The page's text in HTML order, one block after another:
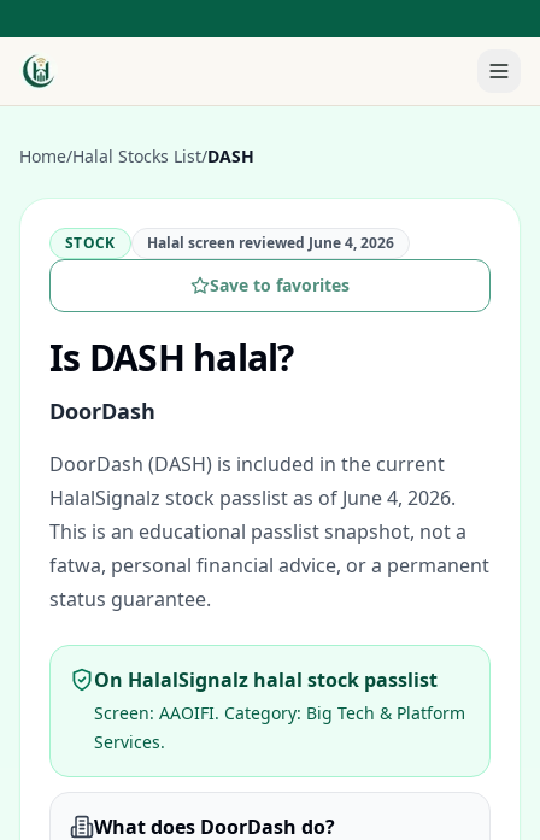
Home/Halal Stocks List/DASH
STOCK Halal screen reviewed June 4, 2026
Save to favorites
Is DASH halal?
DoorDash
DoorDash (DASH) is included in the current
HalalSignalz stock passlist as of June 4, 2026.
This is an educational passlist snapshot, not a
fatwa, personal financial advice, or a permanent
status guarantee.
On HalalSignalz halal stock passlist
Screen: AAOIFI. Category: Big Tech & Platform
Services.
What does DoorDash do?